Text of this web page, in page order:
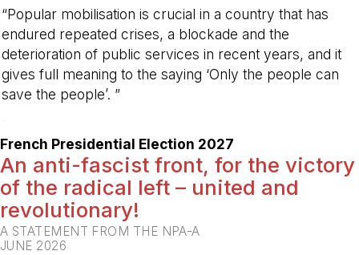
“Popular mobilisation is crucial in a country that has
endured repeated crises, a blockade and the
deterioration of public services in recent years, and it
gives full meaning to the saying ‘Only the people can
save the people’. ”
French Presidential Election 2027
An anti-fascist front, for the victory
of the radical left – united and
revolutionary!
A STATEMENT FROM THE NPA-A
JUNE 2026